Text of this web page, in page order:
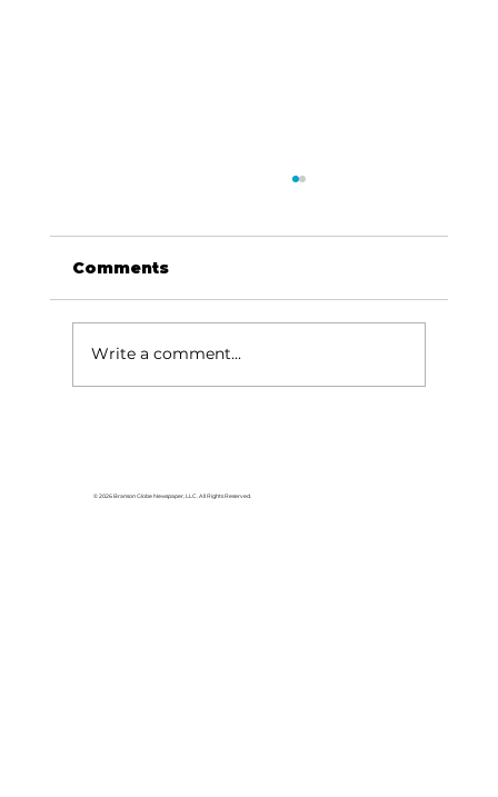
Comments
Write a comment...
© 2026 Branson Globe Newspaper, LLC. All Rights Reserved.